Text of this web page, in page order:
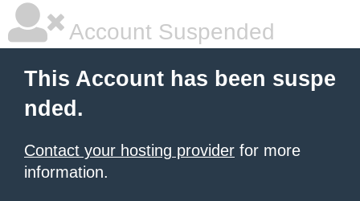
Account Suspended
This Account has been suspe
nded.
Contact your hosting provider for more
information.